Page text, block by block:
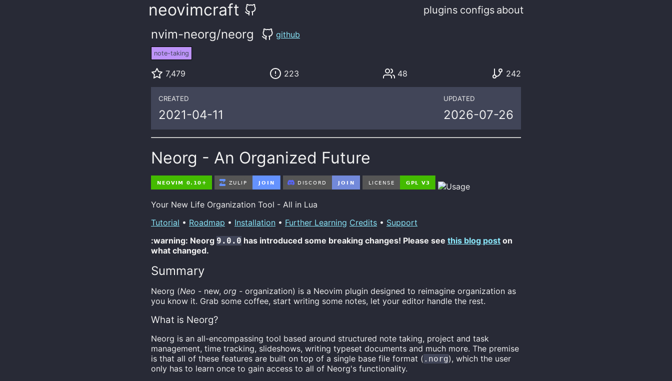
neovimcraft plugins configs about
nvim-neorg/neorg github
note-taking
7,479 223 48 242
CREATED
2021-04-11
UPDATED
2026-07-26
Neorg - An Organized Future
Your New Life Organization Tool - All in Lua
Tutorial • Roadmap • Installation • Further Learning Credits • Support
:warning: Neorg 9.0.0 has introduced some breaking changes! Please see this blog post on
what changed.
Summary
Neorg (Neo - new, org - organization) is a Neovim plugin designed to reimagine organization as
you know it. Grab some coffee, start writing some notes, let your editor handle the rest.
What is Neorg?
Neorg is an all-encompassing tool based around structured note taking, project and task
management, time tracking, slideshows, writing typeset documents and much more. The premise
is that all of these features are built on top of a single base file format ( .norg), which the user
only has to learn once to gain access to all of Neorg's functionality.